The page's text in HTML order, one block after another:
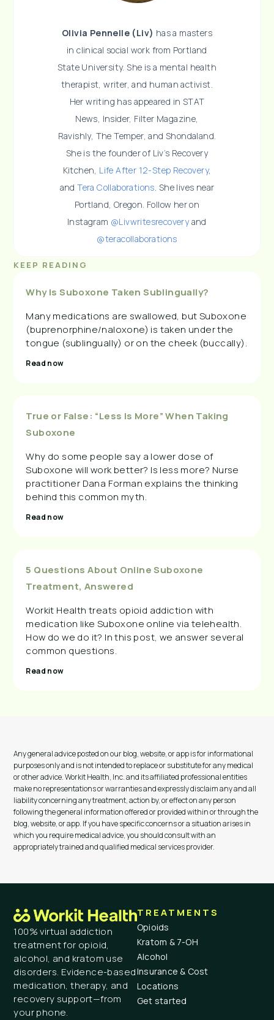
Olivia Pennelle (Liv) has a masters
in clinical social work from Portland
State University. She is a mental health
therapist, writer, and human activist.
Her writing has appeared in STAT
News, Insider, Filter Magazine,
Ravishly, The Temper, and Shondaland.
She is the founder of Liv’s Recovery
Kitchen, Life After 12-Step Recovery,
andTera Collaborations. She lives near
Portland, Oregon. Follow her on
Instagram @Livwritesrecoveryand
@teracollaborations
KEEP READING
Why Is Suboxone Taken Sublingually?
Many medications are swallowed, but Suboxone
(buprenorphine/naloxone) is taken under the
tongue (sublingually) or on the cheek (buccally).
Read now
True or False: “Less Is More” When Taking
Suboxone
Why do some people say a lower dose of
Suboxone will work better? Is less more? Nurse
practitioner Dana Forman explains the thinking
behind this common myth.
Read now
5 Questions About Online Suboxone
Treatment, Answered
Workit Health treats opioid addiction with
medication like Suboxone online via telehealth.
How do we do it? In this post, we answer several
common questions.
Read now
Any general advice posted on our blog, website, or app is for informational
purposes only and is not intended to replace or substitute for any medical
or other advice. Workit Health, Inc. and its affiliated professional entities
make no representations or warranties and expressly disclaim any and all
liability concerning any treatment, action by, or effect on any person
following the general information offered or provided within or through the
blog, website, or app. If you have specific concerns or a situation arises in
which you require medical advice, you should consult with an
appropriately trained and qualified medical services provider.
100% virtual addiction
treatment for opioid,
alcohol, and kratom use
disorders. Evidence-based
medication, therapy, and
recovery support—from
your phone.
TREATMENTS
Opioids
Kratom & 7-OH
Alcohol
Insurance & Cost
Locations
Get started